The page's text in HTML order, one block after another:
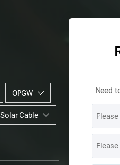
OPGW 
Solar Cable 
Need